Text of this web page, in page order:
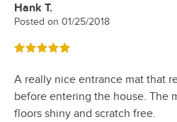
Review by
Hank T.
Posted on 01/25/2018
Rated 5 out of 5 stars
A really nice entrance mat that
before entering the house. The
floors shiny and scratch free.